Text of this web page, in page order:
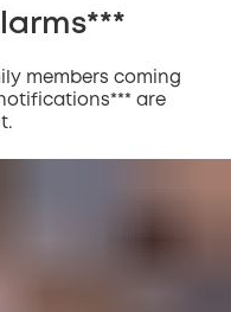
members coming
are